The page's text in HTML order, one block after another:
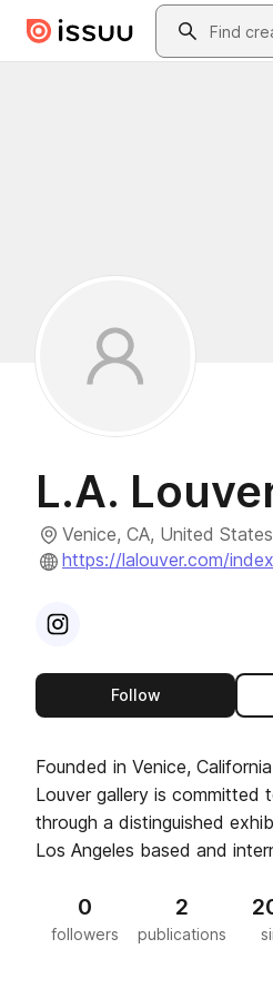
Skip to main contentSearch
L.A.
Venice, CA, United States
https://lalouver.com/
Visit
Followthis publisher
Founded in Venice,
Louver gallery is committed
through a distinguished
Los Angeles based and
0
followers
2
publications